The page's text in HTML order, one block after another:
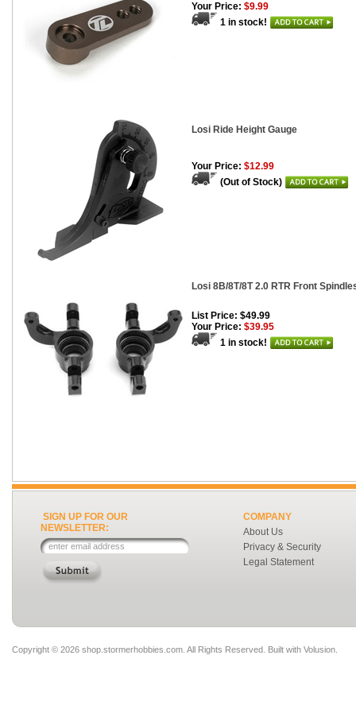
Your Price: $9.99
1 in stock!
Losi Ride Height Gauge
Your Price: $12.99
(Out of Stock)
Losi 8B/8T/8T 2.0 RTR Front
List Price: $49.99
Your Price: $39.95
1 in stock!
SIGN UP FOR OUR
NEWSLETTER:
COMPANY
About Us
Privacy & Security
Legal Statement
Copyright © 2026 shop.stormerhobbies.com. All Rights Reserved. Built with Volusion